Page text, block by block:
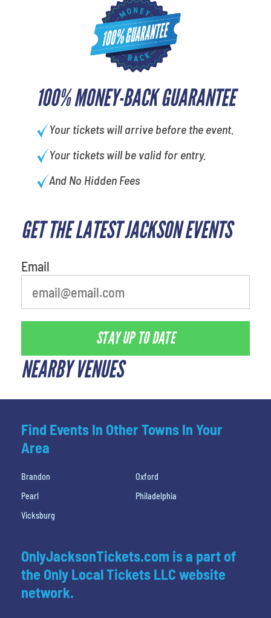
100% MONEY-BACK GUARANTEE
Your tickets will arrive before the event.
Your tickets will be valid for entry.
And No Hidden Fees
GET THE LATEST JACKSON EVENTS
Email
STAY UP TO DATE
NEARBY VENUES
Find Events In Other Towns In Your
Area
Brandon
Oxford
Pearl
Philadelphia
Vicksburg
OnlyJacksonTickets.com is a part of
the Only Local Tickets LLC website
network.